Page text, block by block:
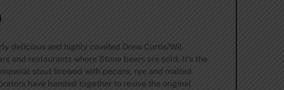
delicious and highly coveted Drew Curtis/Wil
and restaurants where Stone beers are sold. It’s the
stout brewed with pecans, rye and malted
have banded together to revive the original